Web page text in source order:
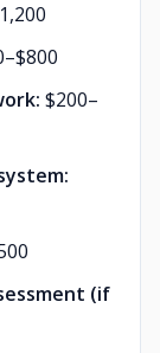
$200–
(if